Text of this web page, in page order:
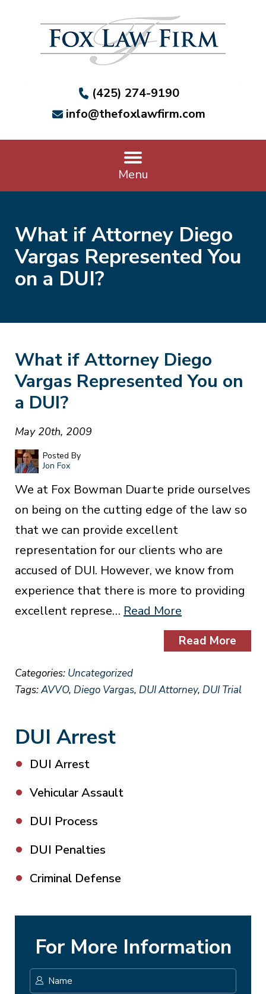
(425) 274-9190
info@thefoxlawfirm.com
Menu
What if Attorney Diego
Vargas Represented You
on a DUI?
What if Attorney Diego
Vargas Represented You on
a DUI?
May 20th, 2009
Posted By
Jon Fox
We at Fox Bowman Duarte pride ourselves
on being on the cutting edge of the law so
that we can provide excellent
representation for our clients who are
accused of DUI. However, we know from
experience that there is more to providing
excellent represe… Read More
Read More
Categories: Uncategorized
Tags:AVVO, Diego Vargas, DUI Attorney, DUI Trial
DUI Arrest
DUI Arrest
Vehicular Assault
DUI Process
DUI Penalties
Criminal Defense
For More Information